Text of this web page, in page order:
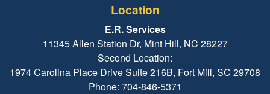
Location
E.R. Services
11345 Allen Station Dr, Mint Hill, NC 28227
Second Location:
1974 Carolina Place Drive Suite 216B, Fort Mill, SC 29708
Phone: 704-846-5371